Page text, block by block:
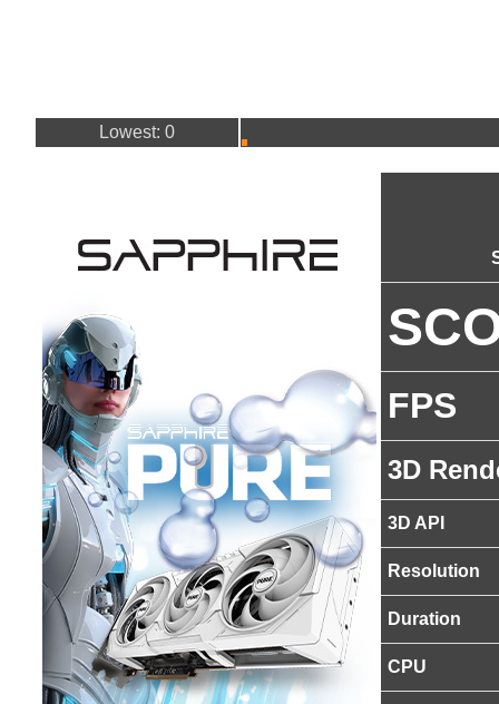
Lowest: 0
FPS
3D
3D API
Resolution
Duration
CPU